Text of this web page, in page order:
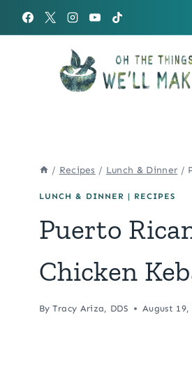
/ Recipes / Lunch & Dinner /
LUNCH & DINNER | RECIPES
Puerto
Chicken
By Tracy Ariza, DDS August 19,